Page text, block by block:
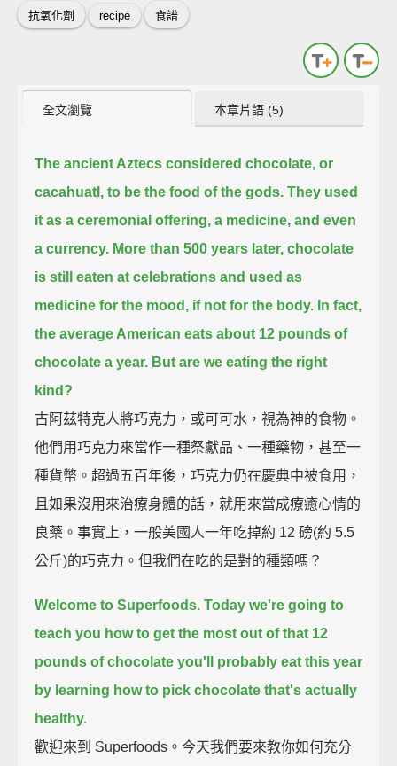
抗氧化劑 recipe 食譜
全文瀏覽 本章片語 (5)
The ancient Aztecs considered chocolate, or
cacahuatl, to be the food of the gods. They used
it as a ceremonial offering, a medicine, and even
a currency. More than 500 years later, chocolate
is still eaten at celebrations and used as
medicine for the mood, if not for the body. In fact,
the average American eats about 12 pounds of
chocolate a year. But are we eating the right
kind?
古阿茲特克人將巧克力，或可可水，視為神的食物。
他們用巧克力來當作一種祭獻品、一種藥物，甚至一
種貨幣。超過五百年後，巧克力仍在慶典中被食用，
且如果沒用來治療身體的話，就用來當成療癒心情的
良藥。事實上，一般美國人一年吃掉約 12 磅(約 5.5
公斤)的巧克力。但我們在吃的是對的種類嗎？
Welcome to Superfoods. Today we're going to
teach you how to get the most out of that 12
pounds of chocolate you'll probably eat this year
by learning how to pick chocolate that's actually
healthy.
歡迎來到 Superfoods。今天我們要來教你如何充分